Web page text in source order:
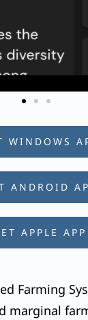
WINDOWS
ANDROID
APPLE APP
Farming
marginal